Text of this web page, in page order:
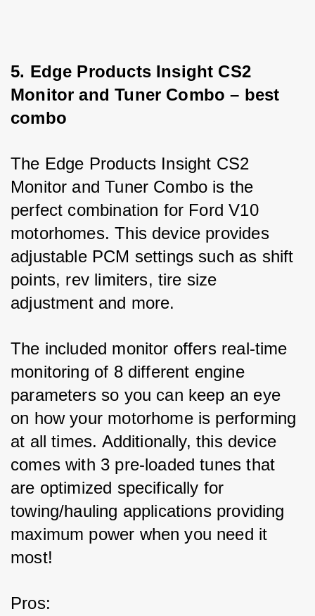
5. Edge Products Insight CS2
Monitor and Tuner Combo – best
combo
The Edge Products Insight CS2
Monitor and Tuner Combo is the
perfect combination for Ford V10
motorhomes. This device provides
adjustable PCM settings such as shift
points, rev limiters, tire size
adjustment and more.
The included monitor offers real-time
monitoring of 8 different engine
parameters so you can keep an eye
on how your motorhome is performing
at all times. Additionally, this device
comes with 3 pre-loaded tunes that
are optimized specifically for
towing/hauling applications providing
maximum power when you need it
most!
Pros: